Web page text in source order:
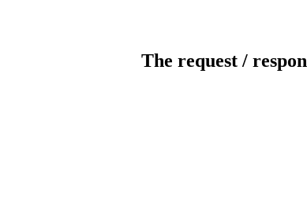
The request /